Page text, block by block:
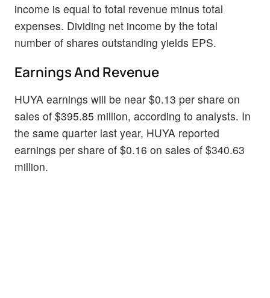
income is equal to total revenue minus total
expenses. Dividing net income by the total
number of shares outstanding yields EPS.
Earnings And Revenue
HUYA earnings will be near $0.13 per share on
sales of $395.85 million, according to analysts. In
the same quarter last year, HUYA reported
earnings per share of $0.16 on sales of $340.63
million.